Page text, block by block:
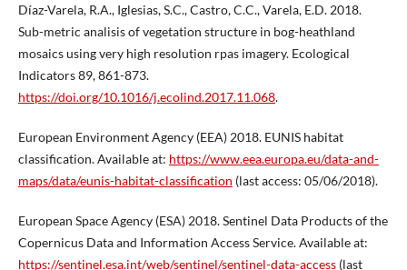
Díaz-Varela, R.A., Iglesias, S.C., Castro, C.C., Varela, E.D. 2018.
Sub-metric analisis of vegetation structure in bog-heathland
mosaics using very high resolution rpas imagery. Ecological
Indicators 89, 861-873.
https://doi.org/10.1016/j.ecolind.2017.11.068.
European Environment Agency (EEA) 2018. EUNIS habitat
classification. Available at: https://www.eea.europa.eu/data-and-
maps/data/eunis-habitat-classification (last access: 05/06/2018).
European Space Agency (ESA) 2018. Sentinel Data Products of the
Copernicus Data and Information Access Service. Available at:
https://sentinel.esa.int/web/sentinel/sentinel-data-access(last